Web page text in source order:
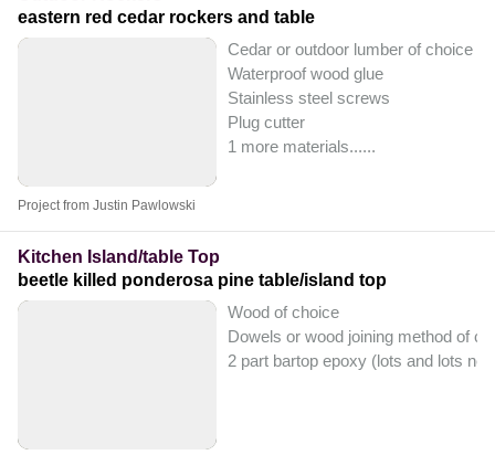
eastern red cedar rockers and table
Cedar or outdoor lumber of choice
Waterproof wood glue
Stainless steel screws
Plug cutter
1 more materials......
Project from Justin Pawlowski
Kitchen Island/table Top
beetle killed ponderosa pine table/island top
Wood of choice
Dowels or wood joining method of
2 part bartop epoxy (lots and lots